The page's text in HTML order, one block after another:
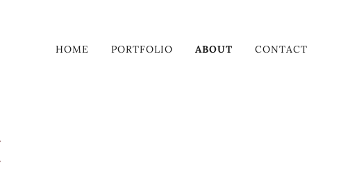
HOME PORTFOLIO ABOUT CONTACT